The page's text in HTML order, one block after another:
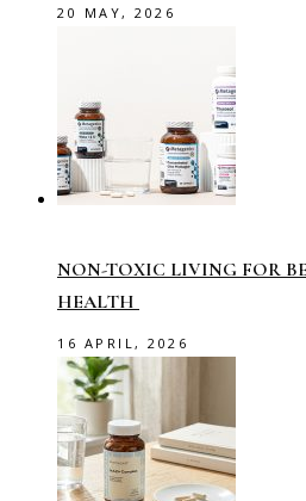
20 MAY, 2026
NON-TOXIC LIVING FOR
HEALTH
16 APRIL, 2026